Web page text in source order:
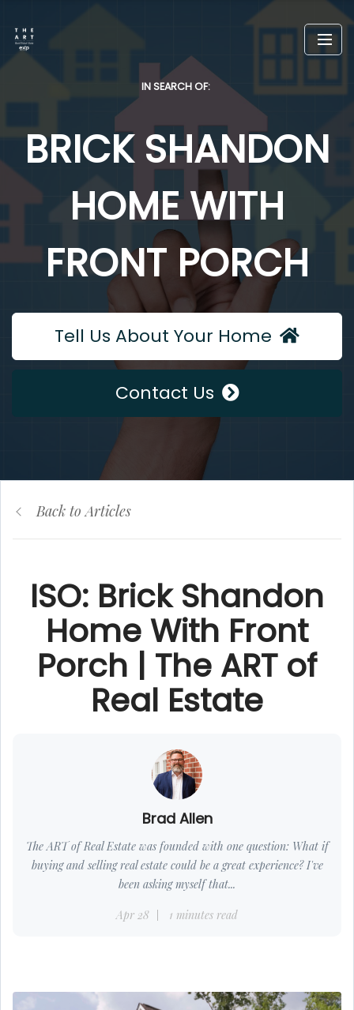
IN SEARCH OF:
BRICK SHANDON
HOME WITH
FRONT PORCH
Tell Us About Your Home
Contact Us
Back to Articles
ISO: Brick Shandon
Home With Front
Porch | The ART of
Real Estate
Brad Allen
The ART of Real Estate was founded with one question: What if
buying and selling real estate could be a great experience? I've
been asking myself that...
Apr 28 1 minutes read